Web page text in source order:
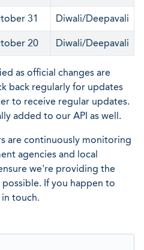
31 Diwali/Deepavali
20 Diwali/Deepavali
as official changes are
back regularly for updates
to receive regular updates.
added to our API as well.
are continuously monitoring
agencies and local
we're providing the
If you happen to
touch.